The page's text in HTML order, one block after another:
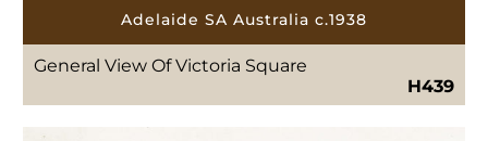
Adelaide SA Australia c.1938
General View Of Victoria Square
H439